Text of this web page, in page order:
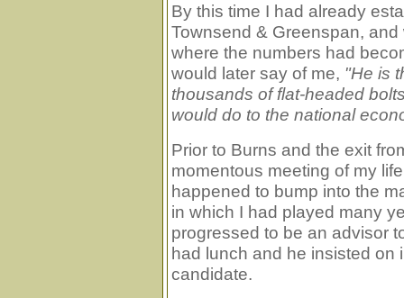
By this time I had already
Townsend & Greenspan,
where the numbers had
would later say of me, "He is
thousands of flat-headed
would do to the national
Prior to Burns and the exit
momentous meeting of my
happened to bump into the
in which I had played many
progressed to be an advisor
had lunch and he insisted on
candidate.